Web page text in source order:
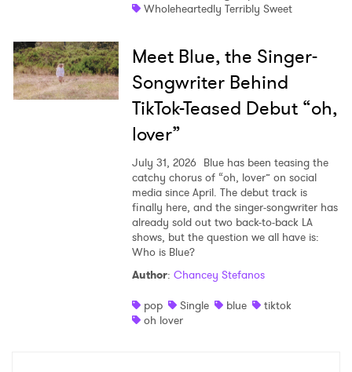
Wholeheartedly Terribly Sweet
Meet Blue, the Singer-
Songwriter Behind
TikTok-Teased Debut “oh,
lover”
July 31, 2026 Blue has been teasing the
catchy chorus of “oh, lover” on social
media since April. The debut track is
finally here, and the singer-songwriter has
already sold out two back-to-back LA
shows, but the question we all have is:
Who is Blue?
Author: Chancey Stefanos
pop
Single blue
tiktok
oh lover